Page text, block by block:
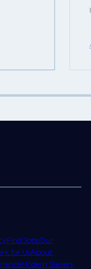
Find JobsOur
for UsAbout
Modern Slavery